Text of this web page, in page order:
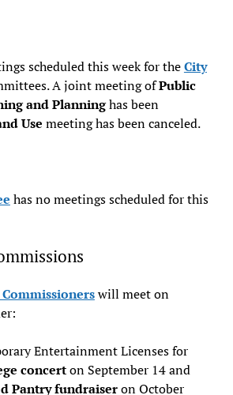
scheduled this week for theCity
A joint meeting ofPublic
and Planninghas been
Use meeting has been canceled.
has no meetings scheduled for this
will meet on
Entertainment Licenses for
concerton September 14 and
Pantry fundraiseron October